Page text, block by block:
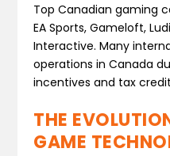
Top Canadian gaming
EA Sports, Gameloft,
Interactive. Many
operations in Canada
incentives and tax
THE
GAME